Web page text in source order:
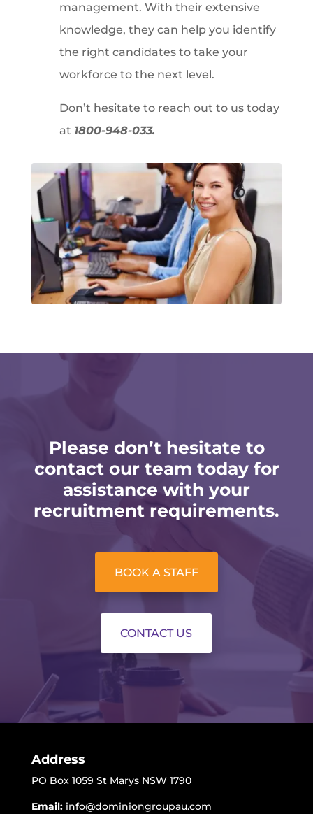
management. With their extensive
knowledge, they can help you identify
the right candidates to take your
workforce to the next level.
Don’t hesitate to reach out to us today
at 1800-948-033.
Please don’t hesitate to
contact our team today for
assistance with your
recruitment requirements.
BOOK A STAFF
CONTACT US
Address
PO Box 1059 St Marys NSW 1790
Email: info@dominiongroupau.com